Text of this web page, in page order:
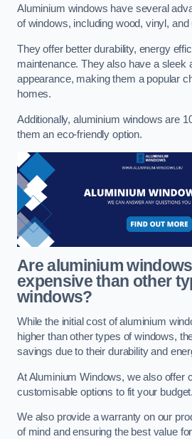
Aluminium windows have several
of windows, including wood, vinyl, and
They offer better durability, energy
maintenance. They also have a sleek
appearance, making them a popular
homes.
Additionally, aluminium windows are
them an eco-friendly option.
Are aluminium
expensive than other
windows?
While the initial cost of aluminium
higher than other types of windows,
savings due to their durability and
At Aluminium Windows, we also offer
customisable options to fit your budget.
We also provide a warranty on our
of mind and ensuring the best value